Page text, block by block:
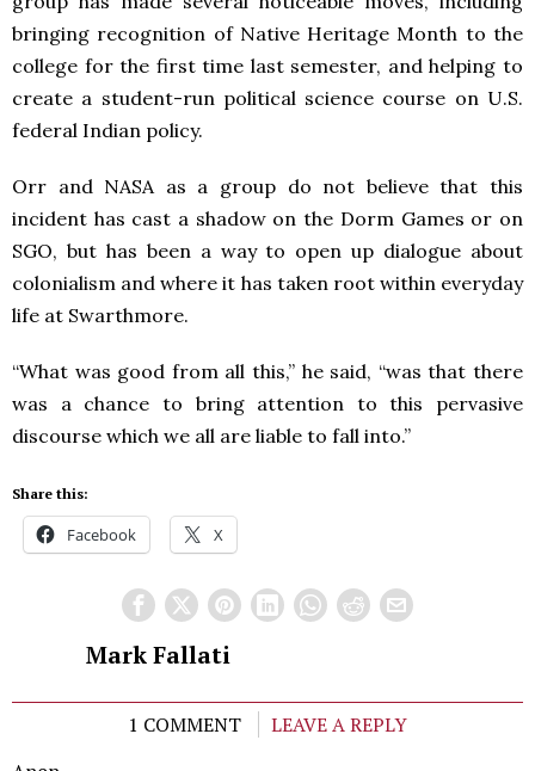
bringing recognition of Native Heritage Month to the
college for the first time last semester, and helping to
create a student-run political science course on U.S.
federal Indian policy.
Orr and NASA as a group do not believe that this
incident has cast a shadow on the Dorm Games or on
SGO, but has been a way to open up dialogue about
colonialism and where it has taken root within everyday
life at Swarthmore.
“What was good from all this,” he said, “was that there
was a chance to bring attention to this pervasive
discourse which we all are liable to fall into.”
Share this:
Facebook X
Mark Fallati
1 COMMENT
LEAVE A REPLY